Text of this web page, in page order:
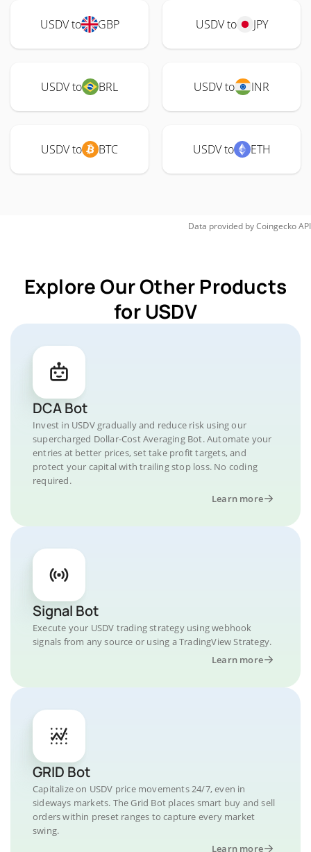
USDV to GBP USDV to JPY
USDV to BRL USDV to INR
USDV to BTC USDV to ETH
Data provided byCoingeckoAPI
Explore Our Other Products
for USDV
DCA Bot
Invest in USDV gradually and reduce risk using our
supercharged Dollar-Cost Averaging Bot. Automate your
entries at better prices, set take profit targets, and
protect your capital with trailing stop loss. No coding
required.
Learn more
Signal Bot
Execute your USDV trading strategy using webhook
signals from any source or using a TradingView Strategy.
Learn more
GRID Bot
Capitalize on USDV price movements 24/7, even in
sideways markets. The Grid Bot places smart buy and sell
orders within preset ranges to capture every market
swing.
Learn more